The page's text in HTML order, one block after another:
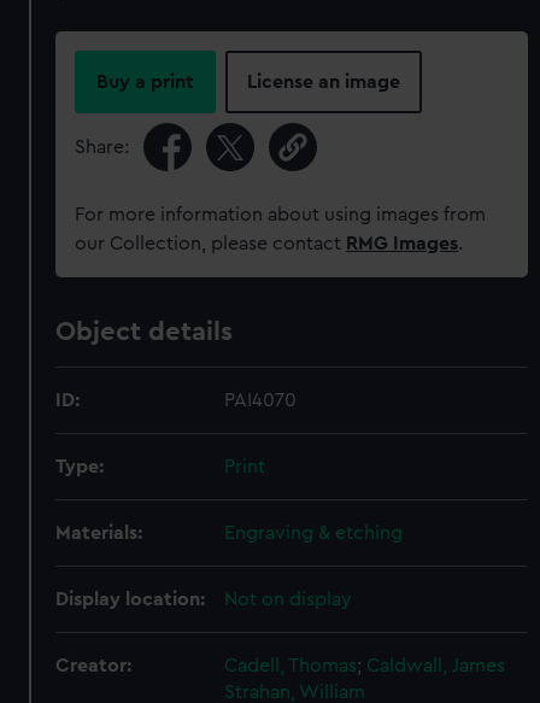
Buy a print License an image
Share:
For more information about using images from
our Collection, please contact RMG Images.
Object details
ID: PAI4070
Type: Print
Materials: Engraving & etching
Display location: Not on display
Creator: Cadell, Thomas; Caldwall, James
Strahan, William